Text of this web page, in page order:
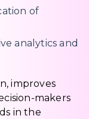
of
analytics and
improves
makers
in the